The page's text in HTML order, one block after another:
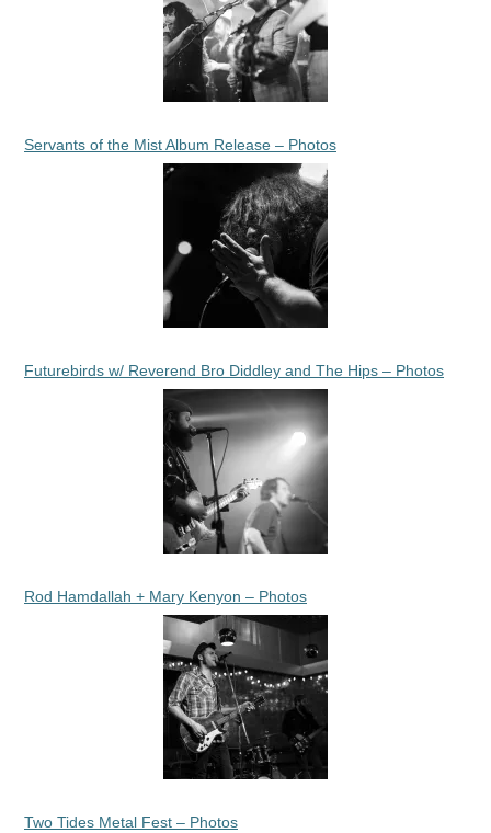
Servants of the Mist Album Release – Photos
Futurebirds w/ Reverend Bro Diddley and The Hips – Photos
Rod Hamdallah + Mary Kenyon – Photos
Two Tides Metal Fest – Photos